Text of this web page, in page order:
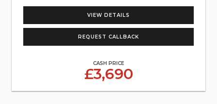
VIEW DETAILS
REQUEST CALLBACK
CASH PRICE
£3,690